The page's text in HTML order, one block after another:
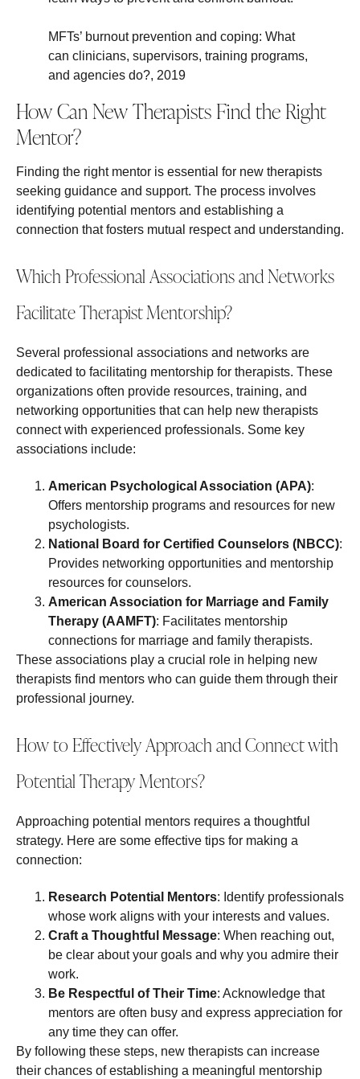
MFTs’ burnout prevention and coping: What
can clinicians, supervisors, training programs,
and agencies do?, 2019
How Can New Therapists Find the Right
Mentor?
Finding the right mentor is essential for new therapists
seeking guidance and support. The process involves
identifying potential mentors and establishing a
connection that fosters mutual respect and understanding.
Which Professional Associations and Networks
Facilitate Therapist Mentorship?
Several professional associations and networks are
dedicated to facilitating mentorship for therapists. These
organizations often provide resources, training, and
networking opportunities that can help new therapists
connect with experienced professionals. Some key
associations include:
American Psychological Association (APA):
Offers mentorship programs and resources for new
psychologists.
National Board for Certified Counselors (NBCC):
Provides networking opportunities and mentorship
resources for counselors.
American Association for Marriage and Family
Therapy (AAMFT): Facilitates mentorship
connections for marriage and family therapists.
These associations play a crucial role in helping new
therapists find mentors who can guide them through their
professional journey.
How to Effectively Approach and Connect with
Potential Therapy Mentors?
Approaching potential mentors requires a thoughtful
strategy. Here are some effective tips for making a
connection:
Research Potential Mentors: Identify professionals
whose work aligns with your interests and values.
Craft a Thoughtful Message: When reaching out,
be clear about your goals and why you admire their
work.
Be Respectful of Their Time: Acknowledge that
mentors are often busy and express appreciation for
any time they can offer.
By following these steps, new therapists can increase
their chances of establishing a meaningful mentorship